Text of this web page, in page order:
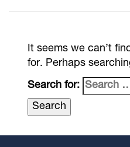
It seems we can’t
for. Perhaps
Search for: